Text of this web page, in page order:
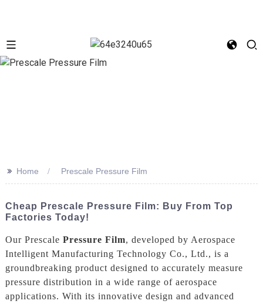
>> Home Prescale Pressure Film
Cheap Prescale Pressure Film: Buy From Top
Factories Today!
Our Prescale Pressure Film, developed by Aerospace
Intelligent Manufacturing Technology Co., Ltd., is a
groundbreaking product designed to accurately measure
pressure distribution in a wide range of aerospace
applications. With its innovative design and advanced